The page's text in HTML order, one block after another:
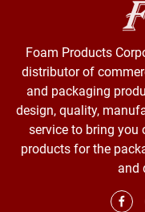
Foam Products
distributor of
and packaging
design, quality,
service to bring you
products for the
and